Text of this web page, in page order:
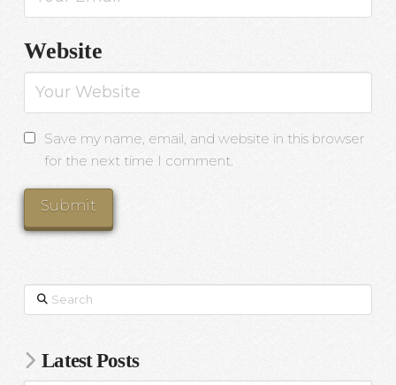
Website
Save my name, email, and website in this browser
for the next time I comment.
Search
Latest Posts